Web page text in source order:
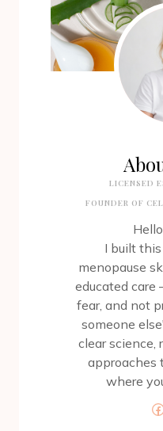
LICENSED
FOUNDER OF
I built
menopause
educated care
fear, and not
someone
clear science,
approaches
where